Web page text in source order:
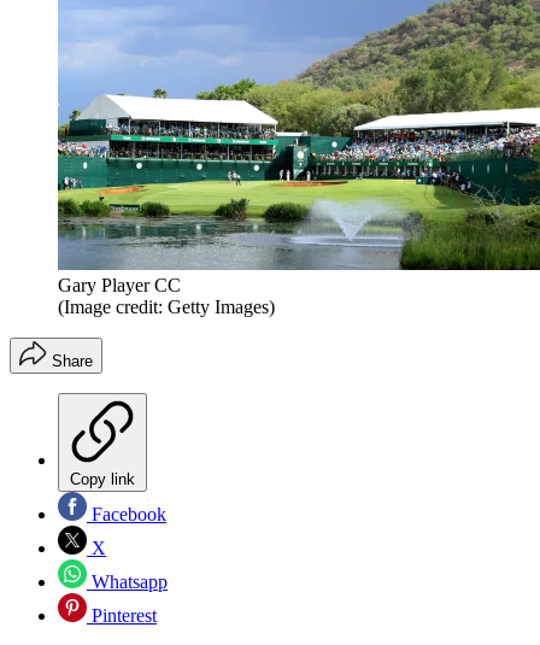
Gary Player CC
(Image credit: Getty Images)
Share
Copy link
Facebook
X
Whatsapp
Pinterest